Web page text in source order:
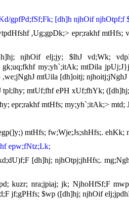
gpfPd;fSf;Fk; [dh]h njhOif njhOtpf;f
,Ug;gpDk;> epr;rakhf
njhOif elj;jy; $lhJ vd;Wk;
my;yh`;itAk; mtDila
,we;jNghJ mtUila [dh]oitj;
tpl;lhy; mtUf;fhf ePH xUf;fhYk;
epr;rakhf mtHfs; my;yh`;itAk;>
mtHfs; fw;Wje;Js;shHfs;.
epw;fNtz;Lk;
[dh]hj; njhOtpj;jhHfs;.
kuzr; nra;jpiaj; jk; NjhoHfSf;F
jf;gPHfs; $wp ([dh]hj; njhOif